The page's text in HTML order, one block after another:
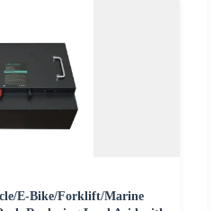
E-Bike/Forklift/Marine